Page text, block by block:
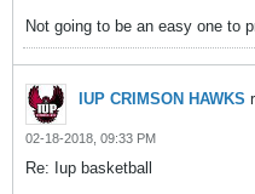
Not going to be an easy one to
IUP CRIMSON HAWKS
02-18-2018, 09:33 PM
Re: Iup basketball